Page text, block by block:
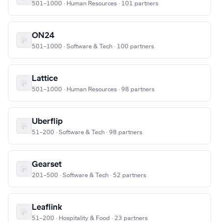
501–1000 · Human Resources · 101 partners
ON24
501–1000 · Software & Tech · 100 partners
Lattice
501–1000 · Human Resources · 98 partners
Uberflip
51–200 · Software & Tech · 98 partners
Gearset
201–500 · Software & Tech · 52 partners
Leaflink
51–200 · Hospitality & Food · 23 partners